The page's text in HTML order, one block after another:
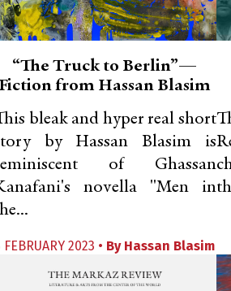
“The Truck to Berlin”—
Fiction from Hassan Blasim
bleak and hyper real short
by Hassan Blasim is
of Ghassan
novella "Men in
FEBRUARY 2023 • By Hassan Blasim